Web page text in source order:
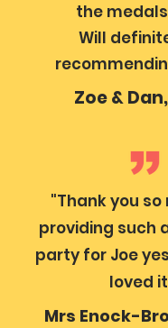
the
Will
Zoe &
"Thank you
providing such
party for Joe
loved
Mrs Enock-